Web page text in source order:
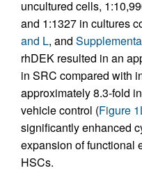
uncultured cells,
and 1:1327 in cultures
and L, and
rhDEK resulted in an
in SRC compared with
approximately 8.3-fold
vehicle control (Figure
significantly enhanced
expansion of functional
HSCs.